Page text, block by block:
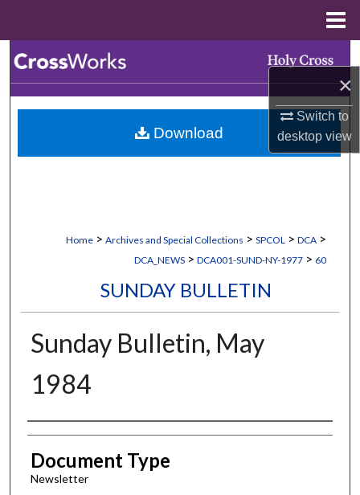
×
Switch to
desktopview
Browse Collections
My Account
Home > Archives and Special Collections > SPCOL > DCA >
DCA_NEWS > DCA001-SUND-NY-1977 > 60
SUNDAY BULLETIN
Sunday Bulletin, May
1984
Authors
Document Type
Newsletter
Download